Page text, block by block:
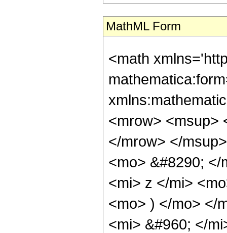
MathML Form
<math
<mrow> <msup>
</mrow> </
<mo> &#8290;
<mi> z </mi>
<mo> ) </mo> </
<mi> &#960; </